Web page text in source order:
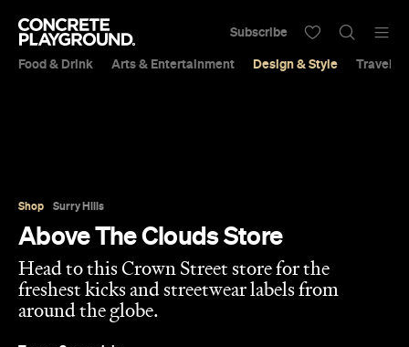
Food & Drink Arts & Entertainment Design & Style Travel &
Subscribe
Shop Surry Hills
Above The Clouds Store
Head to this Crown Street store for the
freshest kicks and streetwear labels from
around the globe.